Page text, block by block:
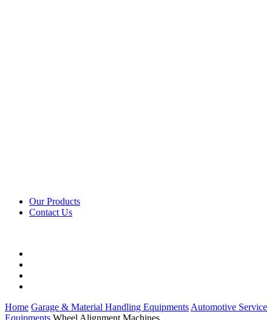
Our Products
Contact Us
Home Garage & Material Handling Equipments Automotive Service
Equipments Wheel Alignment Machines